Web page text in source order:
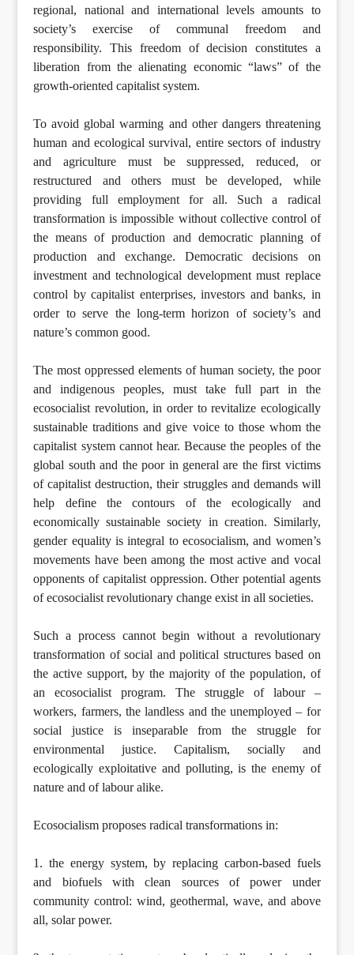
regional, national and international levels amounts to
society’s exercise of communal freedom and
responsibility. This freedom of decision constitutes a
liberation from the alienating economic “laws” of the
growth-oriented capitalist system.
To avoid global warming and other dangers threatening
human and ecological survival, entire sectors of industry
and agriculture must be suppressed, reduced, or
restructured and others must be developed, while
providing full employment for all. Such a radical
transformation is impossible without collective control of
the means of production and democratic planning of
production and exchange. Democratic decisions on
investment and technological development must replace
control by capitalist enterprises, investors and banks, in
order to serve the long-term horizon of society’s and
nature’s common good.
The most oppressed elements of human society, the poor
and indigenous peoples, must take full part in the
ecosocialist revolution, in order to revitalize ecologically
sustainable traditions and give voice to those whom the
capitalist system cannot hear. Because the peoples of the
global south and the poor in general are the first victims
of capitalist destruction, their struggles and demands will
help define the contours of the ecologically and
economically sustainable society in creation. Similarly,
gender equality is integral to ecosocialism, and women’s
movements have been among the most active and vocal
opponents of capitalist oppression. Other potential agents
of ecosocialist revolutionary change exist in all societies.
Such a process cannot begin without a revolutionary
transformation of social and political structures based on
the active support, by the majority of the population, of
an ecosocialist program. The struggle of labour –
workers, farmers, the landless and the unemployed – for
social justice is inseparable from the struggle for
environmental justice. Capitalism, socially and
ecologically exploitative and polluting, is the enemy of
nature and of labour alike.
Ecosocialism proposes radical transformations in:
1. the energy system, by replacing carbon-based fuels
and biofuels with clean sources of power under
community control: wind, geothermal, wave, and above
all, solar power.